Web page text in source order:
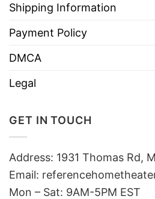
Shipping Information
Payment Policy
DMCA
Legal
GET IN TOUCH
Address: 1931 Thomas Rd,
Email:
Mon – Sat: 9AM-5PM EST